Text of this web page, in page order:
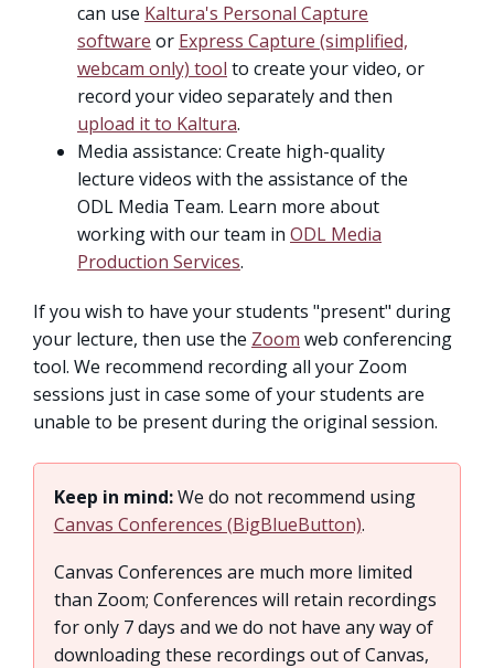
can use Kaltura's Personal Capture
software or Express Capture (simplified,
webcam only) tool to create your video, or
record your video separately and then
upload it to Kaltura.
Media assistance: Create high-quality
lecture videos with the assistance of the
ODL Media Team. Learn more about
working with our team in ODL Media
Production Services.
If you wish to have your students "present" during
your lecture, then use the Zoom web conferencing
tool. We recommend recording all your Zoom
sessions just in case some of your students are
unable to be present during the original session.
Keep in mind:We do not recommend using
Canvas Conferences (BigBlueButton).
Canvas Conferences are much more limited
than Zoom; Conferences will retain recordings
for only 7 days and we do not have any way of
downloading these recordings out of Canvas,